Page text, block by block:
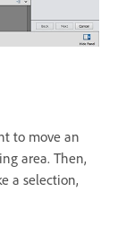
to move an
area. Then,
a selection,